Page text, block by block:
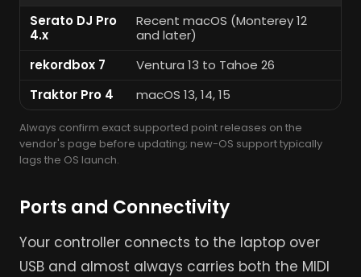
Serato DJ Pro
4.x
Recent macOS (Monterey 12
and later)
rekordbox 7
Ventura 13 to Tahoe 26
Traktor Pro 4
macOS 13, 14, 15
Always confirm exact supported point releases on the
vendor's page before updating; new-OS support typically
lags the OS launch.
Ports and Connectivity
Your controller connects to the laptop over
USB and almost always carries both the MIDI